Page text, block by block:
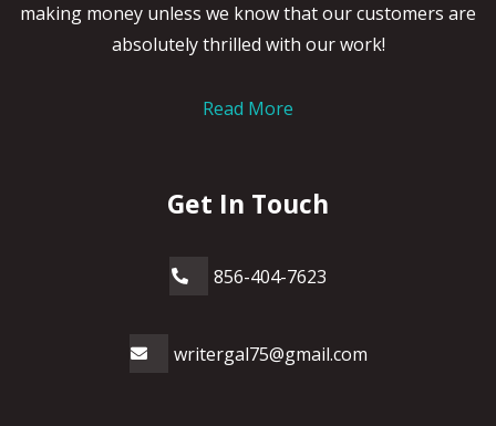
making money unless we know that our customers are
absolutely thrilled with our work!
Read More
Get In Touch
856-404-7623
writergal75@gmail.com